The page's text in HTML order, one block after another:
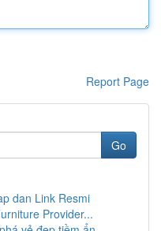
Report Page
Go
dan Link Resmi
Provider...